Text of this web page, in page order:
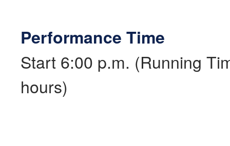
Performance Time
Start 6:00 p.m. (Running
hours)